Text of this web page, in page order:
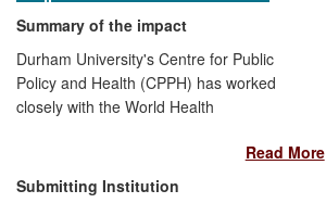
Summary of the impact
Durham University's Centre for Public
Policy and Health (CPPH) has worked
closely with the World Health
European
Action Plan for Strengthening Public
Read More
Submitting Institution